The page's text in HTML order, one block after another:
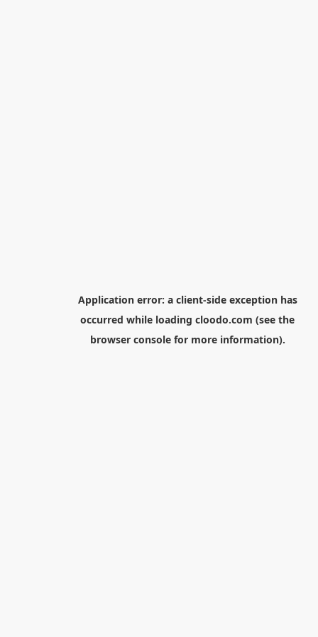
Application error: a client-side exception has
occurred while loading cloodo.com (see the
browser consolefor more information).